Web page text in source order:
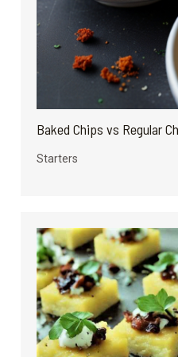
Baked Chips vs Regular
Starters